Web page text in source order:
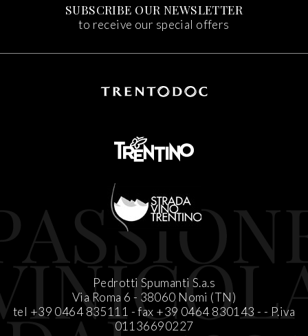
SUBSCRIBE OUR NEWSLETTER
to receive our special offers
Pedrotti Spumanti S.a.s
Via Roma 6 - 38060 Nomi (TN)
tel +39 0464 835111 - fax +39 0464 830143 -- P.iva
01136690227